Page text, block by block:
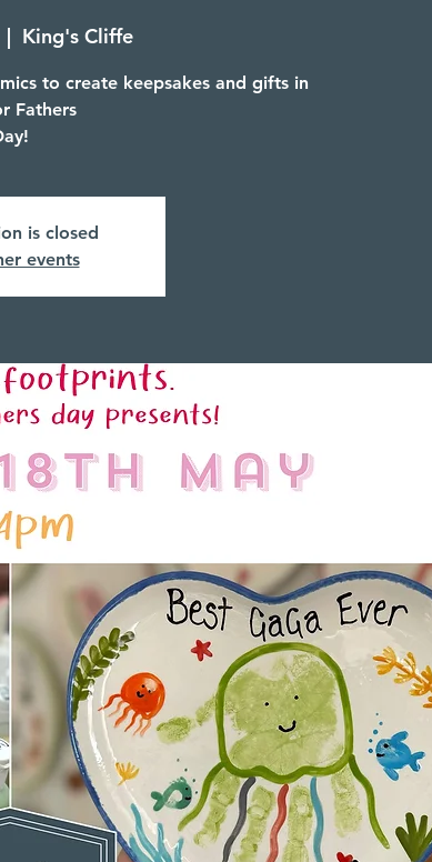
|
King's Cliffe
to create keepsakes and gifts in
Fathers
is closed
events